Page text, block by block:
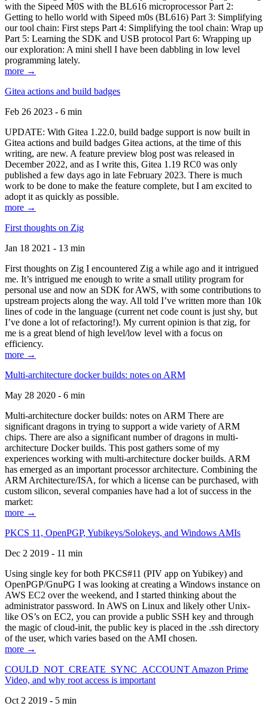
with the Sipeed M0S with the BL616 microprocessor Part 2:
Getting to hello world with Sipeed m0s (BL616) Part 3: Simplifying
our tool chain: First steps Part 4: Simplifying the tool chain: Wrap up
Part 5: Learning the SDK and USB protocol Part 6: Wrapping up
our exploration: A mini shell I have been dabbling in low level
programming lately.
more →
Gitea actions and build badges
Feb 26 2023 - 6 min
UPDATE: With Gitea 1.22.0, build badge support is now built in
Gitea actions and build badges Gitea actions, at the time of this
writing, are new. A feature preview blog post was released in
December 2022, and as I write this, Gitea 1.19 RC0 was only
published a few days ago in late February 2023. There is much
work to be done to make the feature complete, but I am excited to
adopt it as quickly as possible.
more →
First thoughts on Zig
Jan 18 2021 - 13 min
First thoughts on Zig I encountered Zig a while ago and it intrigued
me. It’s intrigued me enough to write a small utility program for
personal use and now an SDK for AWS, with some contributions to
upstream projects along the way. All told I’ve written more than 10k
lines of code in the language (current net code count is just shy, but
I’ve done a lot of refactoring!). My current opinion is that zig, for
me is a great blend of high level/low level with a focus on
efficiency.
more →
Multi-architecture docker builds: notes on ARM
May 28 2020 - 6 min
Multi-architecture docker builds: notes on ARM There are
significant dragons in trying to support a wide variety of ARM
chips. There are also a significant number of dragons in multi-
architecture Docker builds. This post gathers some of my
experiences working with multi-architecture docker builds. ARM
has emerged as an important processor architecture. Combining the
ARM Architecture/ISA, for which a license can be purchased, with
custom silicon, several companies have had a lot of success in the
market:
more →
PKCS 11, OpenPGP, Yubikeys/Solokeys, and Windows AMIs
Dec 2 2019 - 11 min
Using single key for both PKCS#11 (PIV app on Yubikey) and
OpenPGP/GnuPG I was looking at creating a Windows instance on
AWS EC2 over the weekend, and I started thinking about the
administrator password. In AWS on Linux and likely other Unix-
like OS’s on EC2, you can provide a public SSH key and through
the magic of cloud-init, the public key is placed in the .ssh directory
of the user, which varies based on the AMI chosen.
more →
COULD_NOT_CREATE_SYNC_ACCOUNT Amazon Prime
Video, and why root access is important
Oct 2 2019 - 5 min